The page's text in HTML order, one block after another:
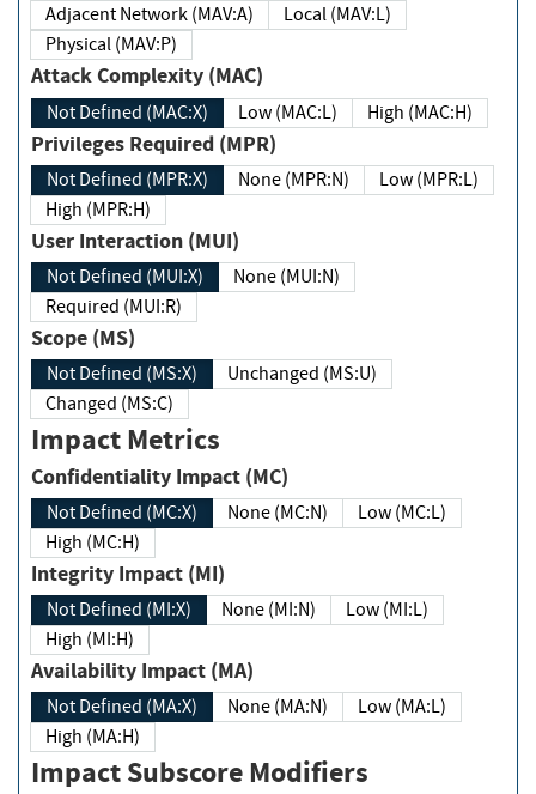
Adjacent Network (MAV:A)
Local (MAV:L)
Physical (MAV:P)
Attack Complexity (MAC)
Not Defined (MAC:X) Low (MAC:L) High (MAC:H)
Privileges Required (MPR)
Not Defined (MPR:X) None (MPR:N)
Low (MPR:L)
High (MPR:H)
User Interaction (MUI)
Not Defined (MUI:X)
None (MUI:N)
Required (MUI:R)
Scope (MS)
Not Defined (MS:X)
Unchanged (MS:U)
Changed (MS:C)
Impact Metrics
Confidentiality Impact (MC)
Not Defined (MC:X) None (MC:N)
Low (MC:L)
High (MC:H)
Integrity Impact (MI)
Not Defined (MI:X) None (MI:N)
Low (MI:L)
High (MI:H)
Availability Impact (MA)
Not Defined (MA:X) None (MA:N)
Low (MA:L)
High (MA:H)
Impact Subscore Modifiers